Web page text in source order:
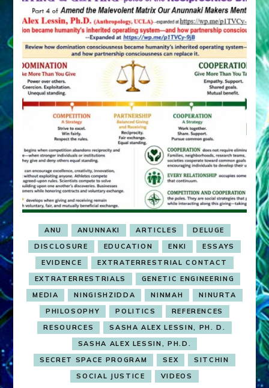
ANU ANUNNAKI ARTICLES
DELUGE
DISCLOSURE
EDUCATION ENKI
ESSAYS
EVIDENCE
EXTRATERRESTRIAL CONTACT
EXTRATERRESTRIALS
GENETIC ENGINEERING
MEDIA
NINGISHZIDDA NINMAH
NINURTA
PHILOSOPHY
POLITICS
REFERENCES
RESOURCES
SASHA ALEX LESSIN, PH. D.
SASHA ALEX LESSIN, PH.D.
SECRET SPACE PROGRAM
SEX
SITCHIN
SOCIAL JUSTICE
VIDEOS